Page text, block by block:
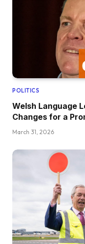
POLITICS
Welsh Language
Changes for a
March 31, 2026